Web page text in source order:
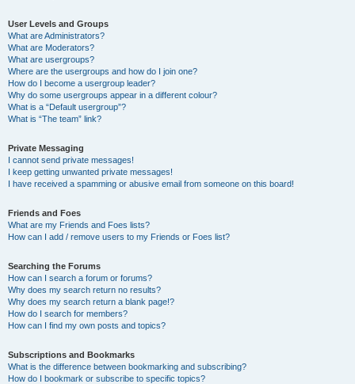
User Levels and Groups
What are Administrators?
What are Moderators?
What are usergroups?
Where are the usergroups and how do I join one?
How do I become a usergroup leader?
Why do some usergroups appear in a different colour?
What is a “Default usergroup”?
What is “The team” link?
Private Messaging
I cannot send private messages!
I keep getting unwanted private messages!
I have received a spamming or abusive email from someone on this board!
Friends and Foes
What are my Friends and Foes lists?
How can I add / remove users to my Friends or Foes list?
Searching the Forums
How can I search a forum or forums?
Why does my search return no results?
Why does my search return a blank page!?
How do I search for members?
How can I find my own posts and topics?
Subscriptions and Bookmarks
What is the difference between bookmarking and subscribing?
How do I bookmark or subscribe to specific topics?